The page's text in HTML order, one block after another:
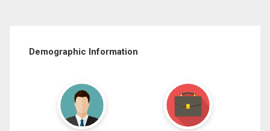
Demographic Information